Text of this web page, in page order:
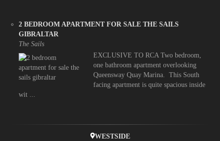
2 BEDROOM APARTMENT FOR SALE THE SAILS
GIBRALTAR
The Sails
EXCLUSIVE TO RCA Two bedroom,
one bathroom apartment overlooking
Queensway Quay Marina. This South
facing apartment is quite spacious inside
wit ...
WESTSIDE